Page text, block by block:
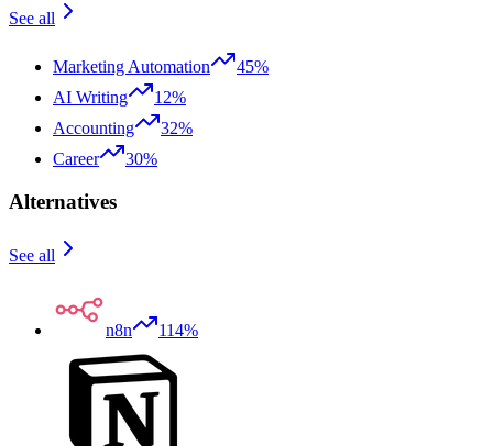
See all
Marketing Automation
45%
AI Writing
12%
Accounting
32%
Career
30%
Alternatives
See all
n8n 114%